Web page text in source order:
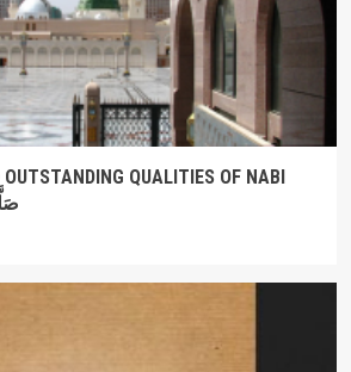
OUTSTANDING QUALITIES OF NABI